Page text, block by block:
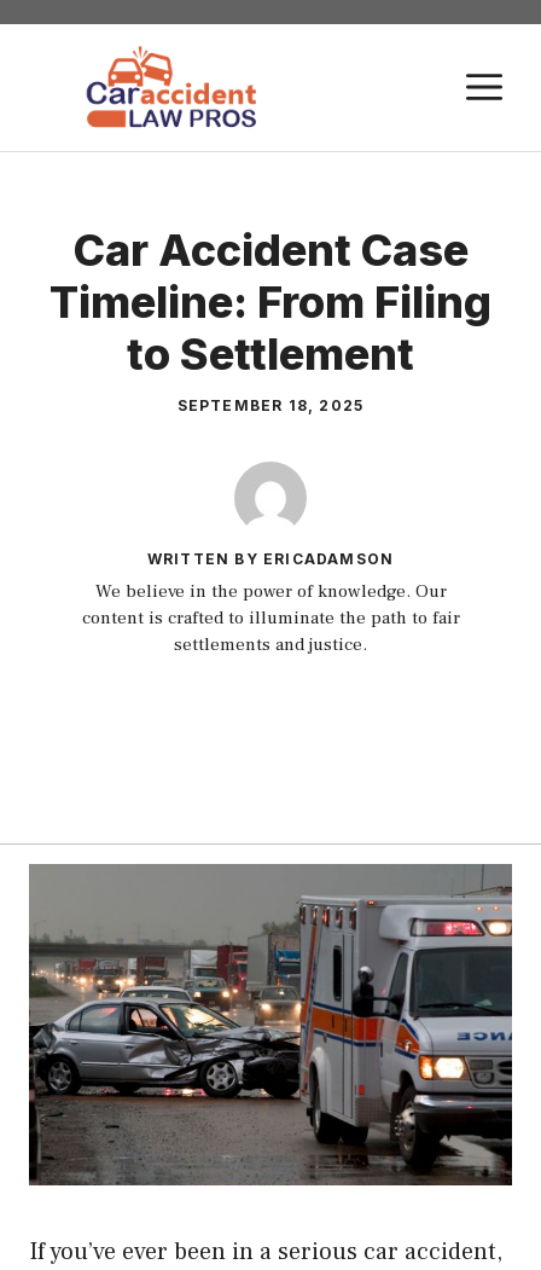
Skip
Car Accident Case
Timeline: From Filing
to Settlement
SEPTEMBER 18, 2025
WRITTEN BY ERICADAMSON
We believe in the power of knowledge. Our
content is crafted to illuminate the path to fair
settlements and justice.
If you’ve ever been in a serious car accident,